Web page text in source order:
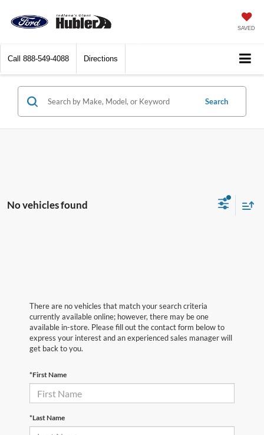
SAVED
Call 888-549-4088 Directions
Search
No vehicles found
There are no vehicles that match your search criteria
currently available online; however, there may be one
available in-store. Please fill out the contact form below to
express your interest and an experienced sales manager will
get back to you.
*First Name
*Last Name